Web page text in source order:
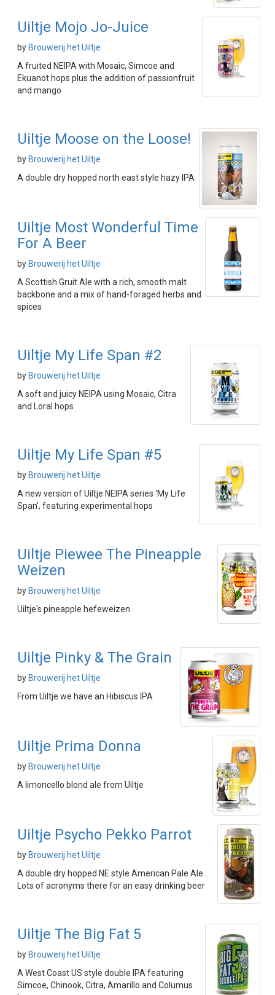
Uiltje Mojo Jo-Juice
by Brouwerij het Uiltje
A fruited NEIPA with Mosaic, Simcoe and
Ekuanot hops plus the addition of passionfruit
and mango
Uiltje Moose on the Loose!
by Brouwerij het Uiltje
A double dry hopped north east style hazy IPA
Uiltje Most Wonderful Time
For A Beer
by Brouwerij het Uiltje
A Scottish Gruit Ale with a rich, smooth malt
backbone and a mix of hand-foraged herbs and
spices
Uiltje My Life Span #2
by Brouwerij het Uiltje
A soft and juicy NEIPA using Mosaic, Citra
and Loral hops
Uiltje My Life Span #5
by Brouwerij het Uiltje
A new version of Uiltje NEIPA series 'My Life
Span', featuring experimental hops
Uiltje Piewee The Pineapple
Weizen
by Brouwerij het Uiltje
Uiltje's pineapple hefeweizen
Uiltje Pinky & The Grain
by Brouwerij het Uiltje
From Uiltje we have an Hibiscus IPA
Uiltje Prima Donna
by Brouwerij het Uiltje
A limoncello blond ale from Uiltje
Uiltje Psycho Pekko Parrot
by Brouwerij het Uiltje
A double dry hopped NE style American Pale Ale.
Lots of acronyms there for an easy drinking beer
Uiltje The Big Fat 5
by Brouwerij het Uiltje
A West Coast US style double IPA featuring
Simcoe, Chinook, Citra, Amarillo and Columus